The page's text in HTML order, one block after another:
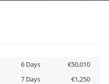
6 Days
€50,010
7 Days
€1,250